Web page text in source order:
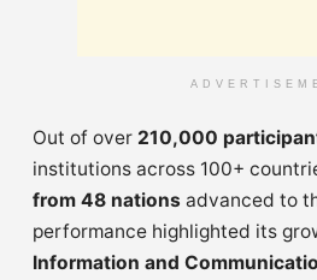
Out of over 210,000
institutions across 100+
from 48 nations advanced to
performance highlighted its
Information and